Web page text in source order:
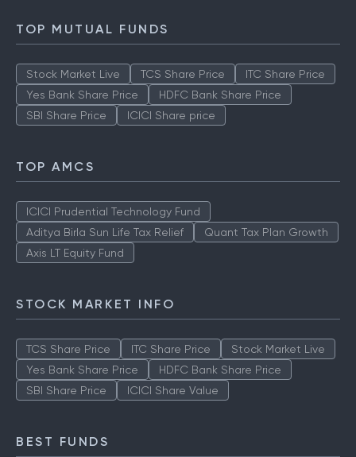
TOP MUTUAL FUNDS
Stock Market Live TCS Share Price
ITC Share Price
Yes Bank Share Price
HDFC Bank Share Price
SBI Share Price
ICICI Share price
TOP AMCS
ICICI Prudential Technology Fund
Aditya Birla Sun Life Tax Relief
Quant Tax Plan Growth
Axis LT Equity Fund
STOCK MARKET INFO
TCS Share Price ITC Share Price
Stock Market Live
Yes Bank Share Price
HDFC Bank Share Price
SBI Share Price
ICICI Share Value
BEST FUNDS